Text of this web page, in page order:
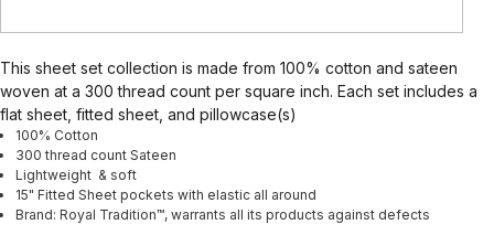
This sheet set collection is made from 100% cotton and sateen
woven at a 300 thread count per square inch. Each set includes a
flat sheet, fitted sheet, and pillowcase(s)
100% Cotton
300 thread count Sateen
Lightweight & soft
15" Fitted Sheet pockets with elastic all around
Brand: Royal Tradition™, warrants all its products against defects